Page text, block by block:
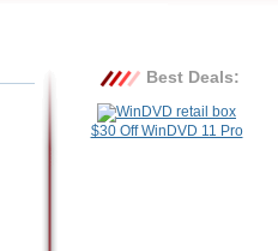
Best Deals:
$30 Off WinDVD 11 Pro